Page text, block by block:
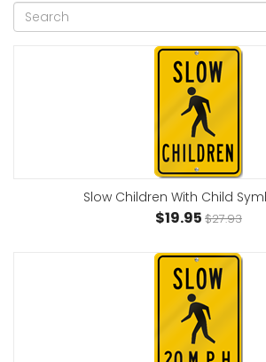
Slow Children With Child
$19.95 $27.93